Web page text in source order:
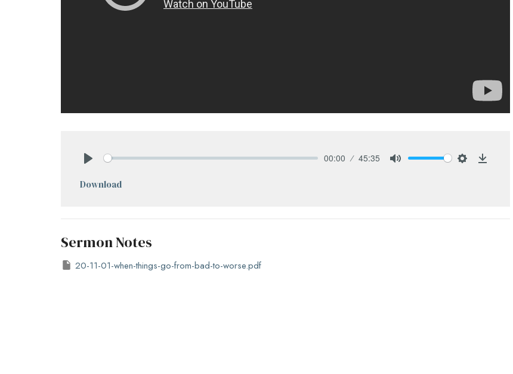
00:00 45:35
Download
Sermon Notes
20-11-01-when-things-go-from-bad-to-worse.pdf